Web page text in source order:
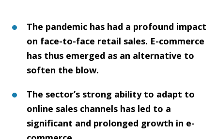
The pandemic has had a profound impact
on face-to-face retail sales. E-commerce
has thus emerged as an alternative to
soften the blow.
The sector’s strong ability to adapt to
online sales channels has led to a
significant and prolonged growth in e-